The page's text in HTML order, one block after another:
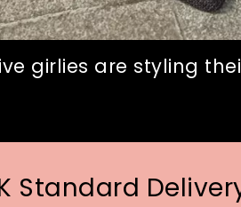
girlies are styling
Standard